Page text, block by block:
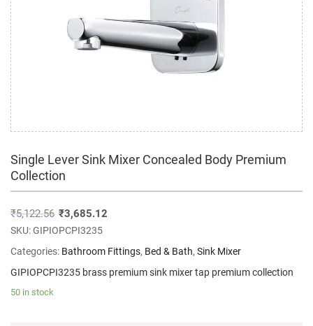
Single Lever Sink Mixer Concealed Body Premium
Collection
₹5,122.56 ₹3,685.12
SKU:GIPIOPCPI3235
Categories: Bathroom Fittings, Bed & Bath, Sink Mixer
GIPIOPCPI3235 brass premium sink mixer tap premium collection
50 in stock